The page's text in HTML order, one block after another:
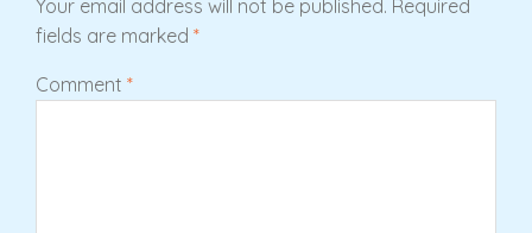
Your email address will not be published. Required
fields are marked *
Comment *